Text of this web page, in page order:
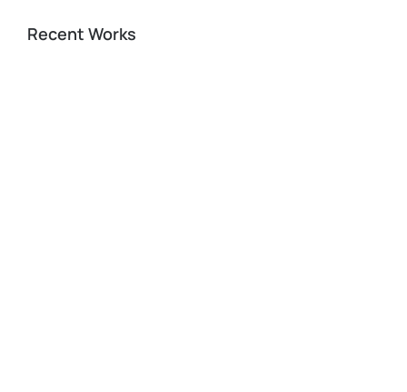
Recent Works